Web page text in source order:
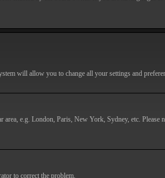
will allow you to change all your settings and
e.g. London, Paris, New York, Sydney, etc. Please
to correct the problem.